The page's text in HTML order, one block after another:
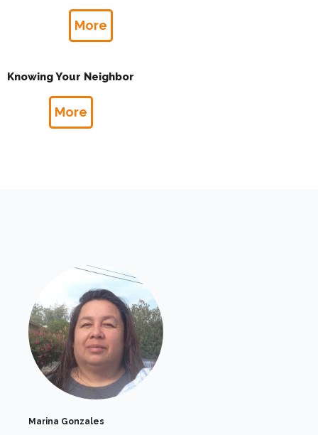
More
Knowing Your Neighbor
More
Marina Gonzales